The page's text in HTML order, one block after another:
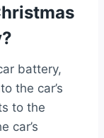
battery,
the car’s
to the
car’s